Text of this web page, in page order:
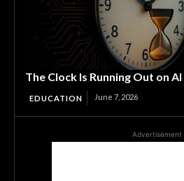
The Clock Is Running Out on
EDUCATION June 7, 2026
Advertisement